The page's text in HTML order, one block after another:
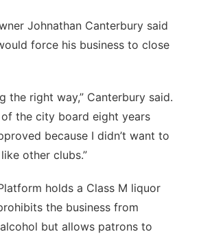
Johnathan Canterbury said
force his business to close
the right way,” Canterbury said.
the city board eight years
because I didn’t want to
other clubs.”
holds a Class M liquor
the business from
but allows patrons to